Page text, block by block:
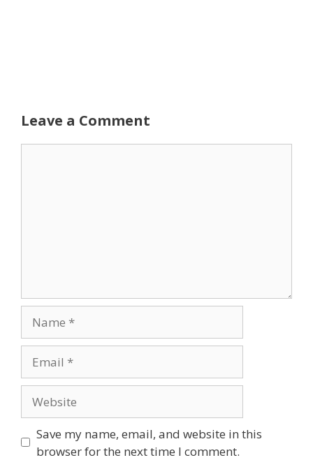
Leave a Comment
Save my name, email, and website in this
browser for the next time I comment.